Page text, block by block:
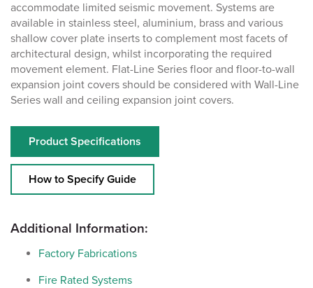
accommodate limited seismic movement. Systems are
available in stainless steel, aluminium, brass and various
shallow cover plate inserts to complement most facets of
architectural design, whilst incorporating the required
movement element. Flat-Line Series floor and floor-to-wall
expansion joint covers should be considered with Wall-Line
Series wall and ceiling expansion joint covers.
Product Specifications
How to Specify Guide
Additional Information:
Factory Fabrications
Fire Rated Systems